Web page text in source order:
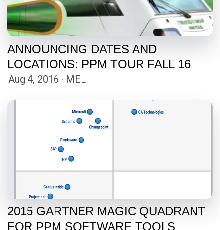
ANNOUNCING DATES AND
LOCATIONS: PPM TOUR FALL 16
Aug 4, 2016 · MEL
2015 GARTNER MAGIC QUADRANT
FOR PPM SOFTWARE TOOLS